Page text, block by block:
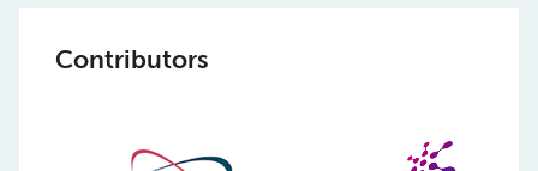
Contributors